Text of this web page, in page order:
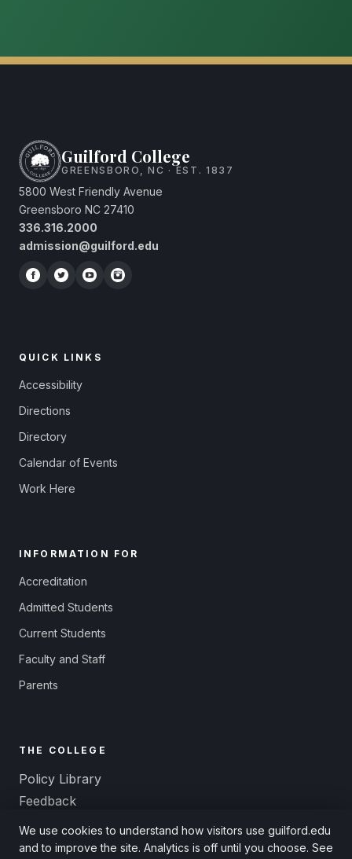
We use cookies to understand how visitors use guilford.edu
and to improve the site. Analytics is off until you choose. See
Guilford College
GREENSBORO, NC · EST. 1837
5800 West Friendly Avenue
Greensboro NC 27410
336.316.2000
admission@guilford.edu
QUICK LINKS
Accessibility
Directions
Directory
Calendar of Events
Work Here
INFORMATION FOR
Accreditation
Admitted Students
Current Students
Faculty and Staff
Parents
THE COLLEGE
Policy Library
Feedback
Title IX and Equal Opportunity
Non-Discrimination